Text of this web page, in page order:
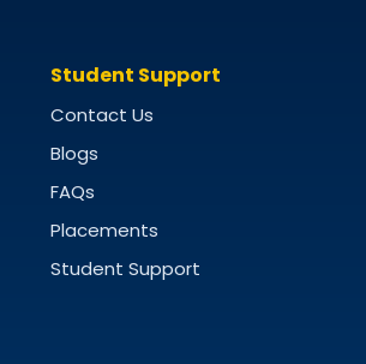
Student Support
Contact Us
Blogs
FAQs
Placements
Student Support